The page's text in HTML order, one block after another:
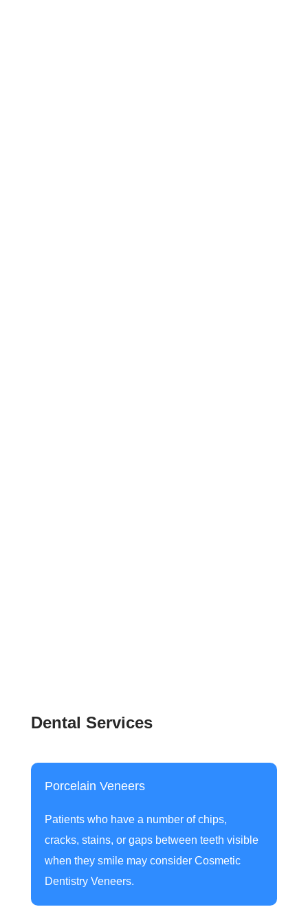
Dental Services
Porcelain Veneers
Patients who have a number of chips,
cracks, stains, or gaps between teeth visible
when they smile may consider Cosmetic
Dentistry Veneers.